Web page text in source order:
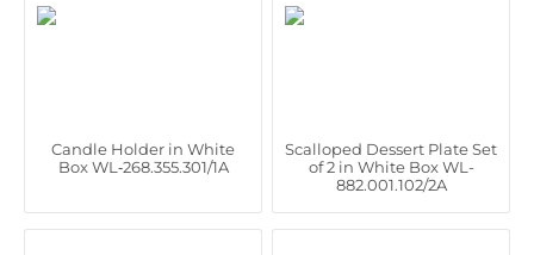
Candle Holder in White
Box WL‑268.355.301/1A
Scalloped Dessert Plate Set
of 2 in White Box WL-
882.001.102/2A